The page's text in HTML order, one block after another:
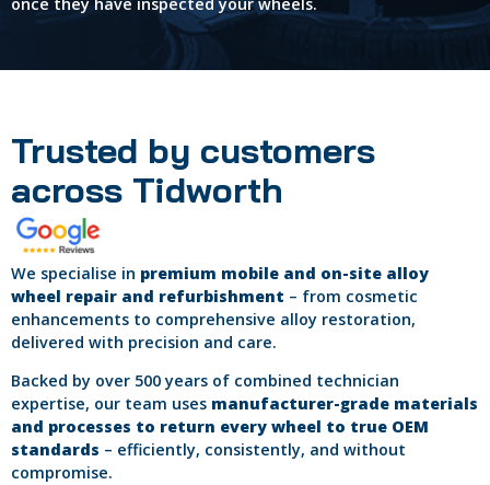
once they have inspected your wheels.
Trusted by customers
across Tidworth
We specialise in premium mobile and on-site alloy
wheel repair and refurbishment – from cosmetic
enhancements to comprehensive alloy restoration,
delivered with precision and care.
Backed by over 500 years of combined technician
expertise, our team uses manufacturer-grade materials
and processes to return every wheel to true OEM
standards – efficiently, consistently, and without
compromise.